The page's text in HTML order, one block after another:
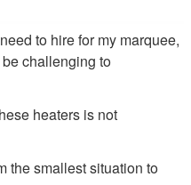
to hire for my marquee,
challenging to
heaters is not
the smallest situation to